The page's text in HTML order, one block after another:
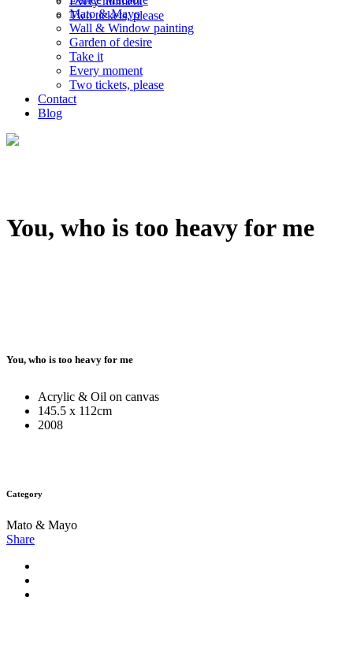
Two tickets, please
Mato & Mayo
Wall & Window painting
Garden of desire
Take it
Every moment
Two tickets, please
Contact
Blog
You, who is too heavy for me
You, who is too heavy for me
Acrylic & Oil on canvas
145.5 x 112cm
2008
Category
Mato & Mayo
Share